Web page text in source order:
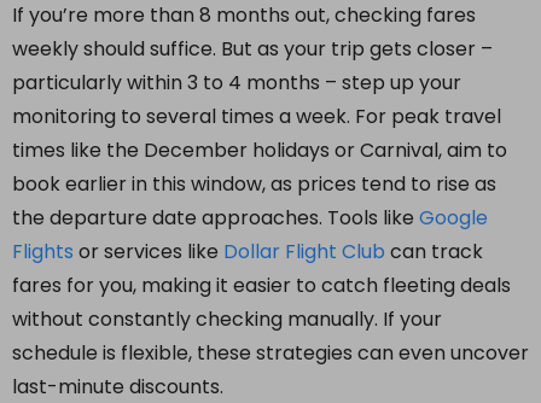
If you’re more than 8 months out, checking fares
weekly should suffice. But as your trip gets closer –
particularly within 3 to 4 months – step up your
monitoring to several times a week. For peak travel
times like the December holidays or Carnival, aim to
book earlier in this window, as prices tend to rise as
the departure date approaches. Tools like Google
Flights or services like Dollar Flight Club can track
fares for you, making it easier to catch fleeting deals
without constantly checking manually. If your
schedule is flexible, these strategies can even uncover
last-minute discounts.